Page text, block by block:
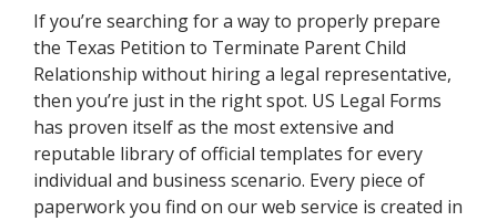
If you’re searching for a way to properly prepare
the Texas Petition to Terminate Parent Child
Relationship without hiring a legal representative,
then you’re just in the right spot. US Legal Forms
has proven itself as the most extensive and
reputable library of official templates for every
individual and business scenario. Every piece of
paperwork you find on our web service is created in